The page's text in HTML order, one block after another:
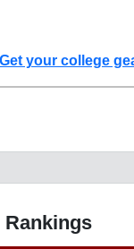
Get your college
Rankings